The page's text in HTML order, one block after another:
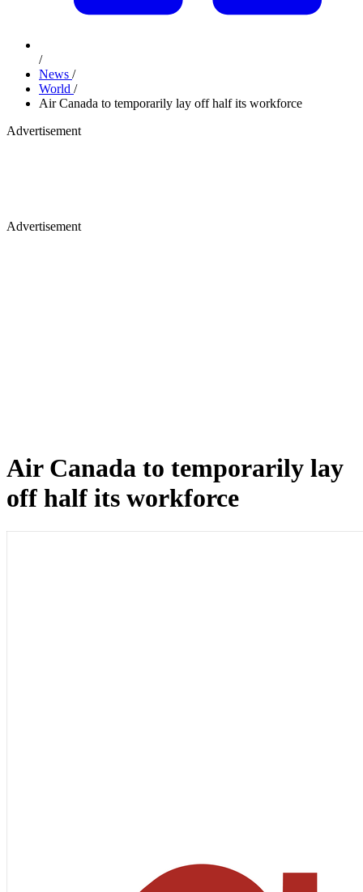
/
News /
World /
Air Canada to temporarily lay off half its workforce
Advertisement
Advertisement
Air Canada to temporarily lay
off half its workforce